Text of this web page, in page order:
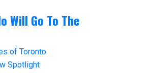
Will Go To The
Spotlight